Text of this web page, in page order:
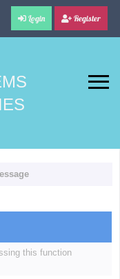
Login Register
this function